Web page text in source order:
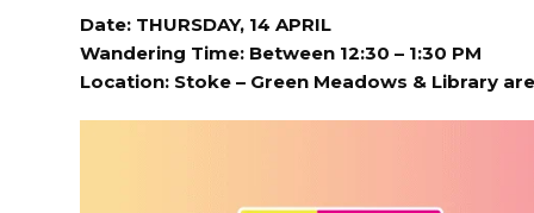
Date: THURSDAY, 14 APRIL
Wandering Time: Between 12:30 – 1:30 PM
Location: Stoke – Green Meadows & Library